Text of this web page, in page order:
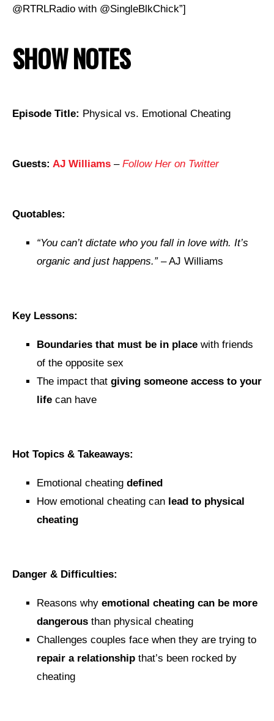
@RTRLRadio with @SingleBlkChick”]
SHOW NOTES
Episode Title: Physical vs. Emotional Cheating
Guests: AJ Williams – Follow Her on Twitter
Quotables:
“You can’t dictate who you fall in love with. It’s
organic and just happens.”– AJ Williams
Key Lessons:
Boundaries that must be in place with friends
of the opposite sex
The impact that giving someone access to your
life can have
Hot Topics & Takeaways:
Emotional cheating defined
How emotional cheating can lead to physical
cheating
Danger & Difficulties:
Reasons why emotional cheating can be more
dangerous than physical cheating
Challenges couples face when they are trying to
repair a relationship that’s been rocked by
cheating